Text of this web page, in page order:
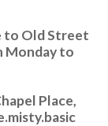
to Old Street
Monday to
Place,